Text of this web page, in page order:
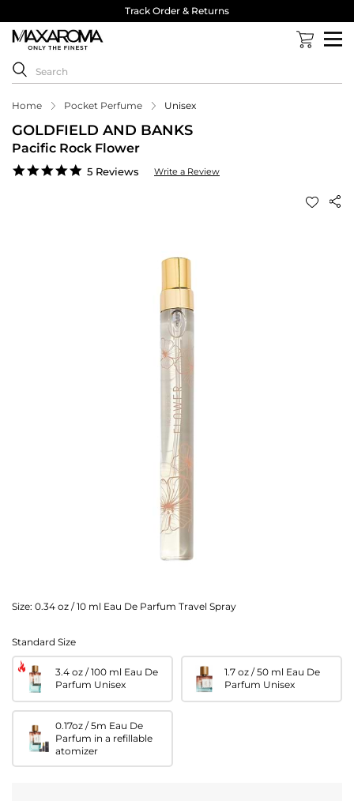
Track Order & Returns
Home Pocket Perfume Unisex
GOLDFIELD AND BANKS
Pacific Rock Flower
4.8
5 Reviews Write a Review
Size: 0.34 oz / 10 ml Eau De Parfum Travel Spray
Standard Size
3.4 oz / 100 ml Eau De
Parfum Unisex
1.7 oz / 50 ml Eau De
Parfum Unisex
0.17oz / 5m Eau De
Parfum in a refillable
atomizer